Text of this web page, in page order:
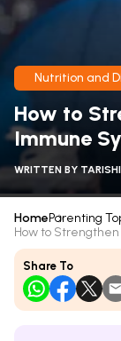
Nutrition and
How to
Immune
WRITTEN BY
HomeParenting
How to Strengthen
Share To